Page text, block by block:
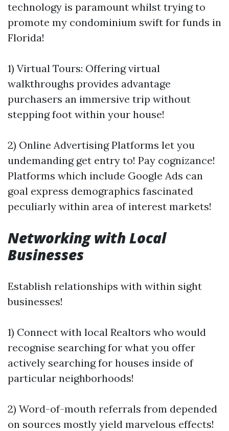
technology is paramount whilst trying to
promote my condominium swift for funds in
Florida!
1) Virtual Tours: Offering virtual
walkthroughs provides advantage
purchasers an immersive trip without
stepping foot within your house!
2) Online Advertising Platforms let you
undemanding get entry to! Pay cognizance!
Platforms which include Google Ads can
goal express demographics fascinated
peculiarly within area of interest markets!
Networking with Local
Businesses
Establish relationships with within sight
businesses!
1) Connect with local Realtors who would
recognise searching for what you offer
actively searching for houses inside of
particular neighborhoods!
2) Word-of-mouth referrals from depended
on sources mostly yield marvelous effects!